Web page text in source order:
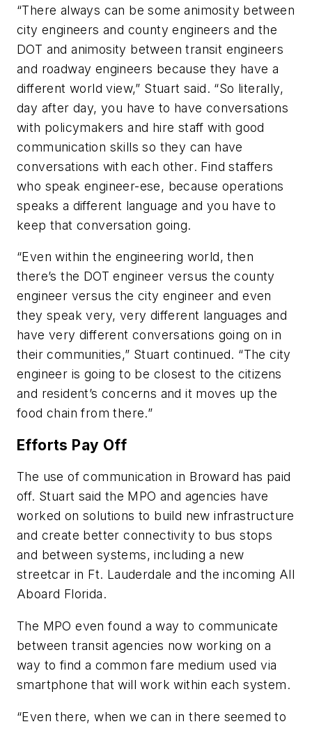
“There always can be some animosity between
city engineers and county engineers and the
DOT and animosity between transit engineers
and roadway engineers because they have a
different world view,” Stuart said. “So literally,
day after day, you have to have conversations
with policymakers and hire staff with good
communication skills so they can have
conversations with each other. Find staffers
who speak engineer-ese, because operations
speaks a different language and you have to
keep that conversation going.
“Even within the engineering world, then
there’s the DOT engineer versus the county
engineer versus the city engineer and even
they speak very, very different languages and
have very different conversations going on in
their communities,” Stuart continued. “The city
engineer is going to be closest to the citizens
and resident’s concerns and it moves up the
food chain from there.”
Efforts Pay Off
The use of communication in Broward has paid
off. Stuart said the MPO and agencies have
worked on solutions to build new infrastructure
and create better connectivity to bus stops
and between systems, including a new
streetcar in Ft. Lauderdale and the incoming All
Aboard Florida.
The MPO even found a way to communicate
between transit agencies now working on a
way to find a common fare medium used via
smartphone that will work within each system.
“Even there, when we can in there seemed to